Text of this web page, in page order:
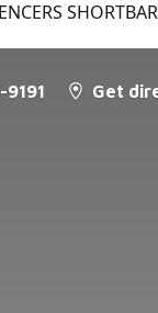
Get